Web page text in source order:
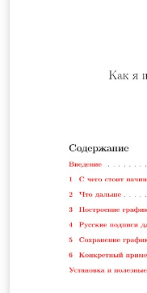
teniendo en cuenta
suelo, y la distancia